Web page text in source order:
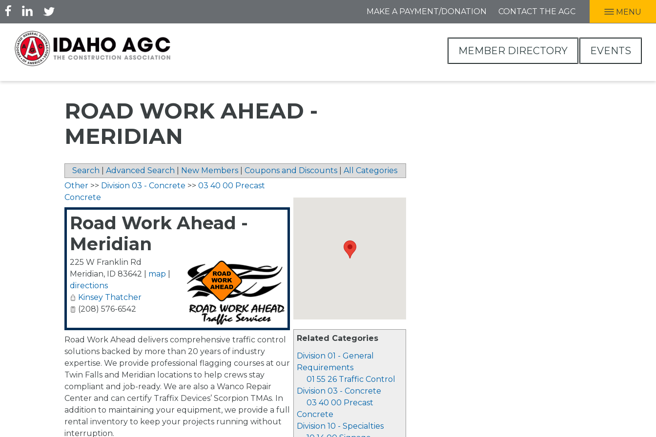
Skip
to
main
content
MAKE A PAYMENT/DONATION CONTACT THE AGC MENU
MEMBER DIRECTORY EVENTS
ROAD WORK AHEAD -
MERIDIAN
Search Advanced Search New Members Coupons and Discounts All Categories
Related Categories
Division 01 - General
Requirements
01 55 26 Traffic Control
Division 03 - Concrete
03 40 00 Precast
Concrete
Division 10 - Specialties
Other >> Division 03 - Concrete >> 03 40 00 Precast
Concrete
Road Work Ahead -
Meridian
225 W Franklin Rd
Meridian, ID 83642 map
directions
Kinsey Thatcher
(208) 576-6542
Road Work Ahead delivers comprehensive traffic control
solutions backed by more than 20 years of industry
expertise. We provide professional flagging courses at our
Twin Falls and Meridian locations to help crews stay
compliant and job-ready. We are also a Wanco Repair
Center and can certify Traffix Devices’ Scorpion TMAs. In
addition to maintaining your equipment, we provide a full
rental inventory to keep your projects running without
interruption.